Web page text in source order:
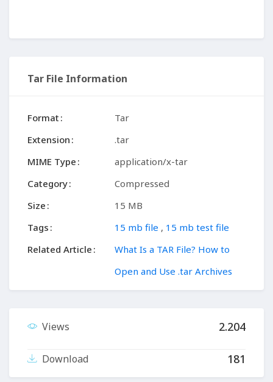
Tar File Information
Format
Tar
Extension
.tar
MIME Type
application/x-tar
Category
Compressed
Size
15 MB
Tags
15 mb file , 15 mb test file
Related Article
What Is a TAR File? How to
Open and Use .tar Archives
Views 2.204
Download 181